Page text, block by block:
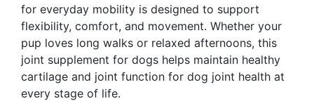
for everyday mobility is designed to support
flexibility, comfort, and movement. Whether your
pup loves long walks or relaxed afternoons, this
joint supplement for dogs helps maintain healthy
cartilage and joint function for dog joint health at
every stage of life.